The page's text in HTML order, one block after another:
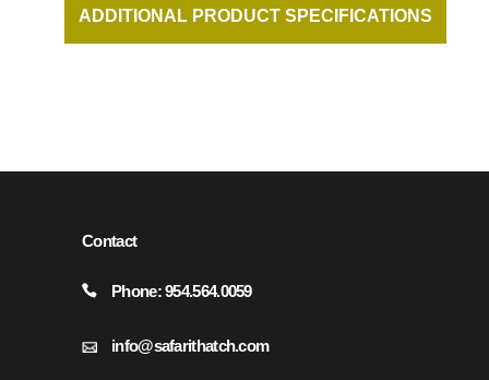
ADDITIONAL PRODUCT SPECIFICATIONS
Contact
Phone: 954.564.0059
info@safarithatch.com